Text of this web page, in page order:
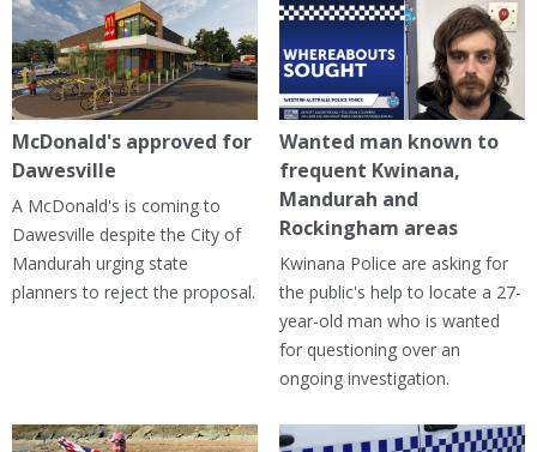
McDonald's approved for
Dawesville
A McDonald's is coming to
Dawesville despite the City of
Mandurah urging state
planners to reject the proposal.
Wanted man known to
frequent Kwinana,
Mandurah and
Rockingham areas
Kwinana Police are asking for
the public's help to locate a 27-
year-old man who is wanted
for questioning over an
ongoing investigation.